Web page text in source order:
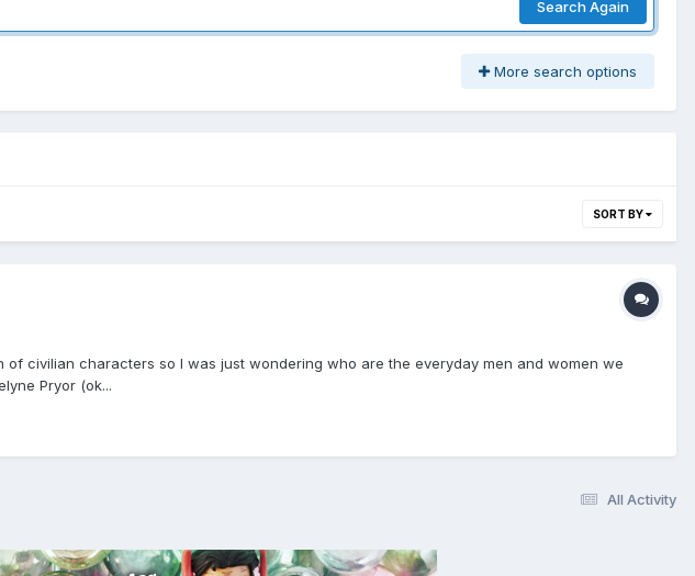
Search Again
More search options
SORT BY
civilian characters so I was just wondering who are the everyday men and women we
Pryor (ok...
All Activity